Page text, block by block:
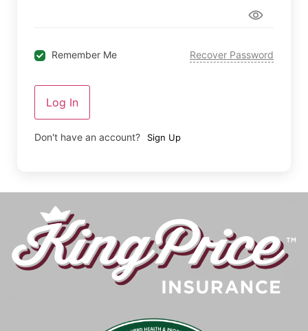
Remember Me Recover Password
Log In
Don't have an account? Sign Up